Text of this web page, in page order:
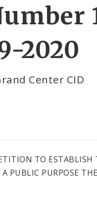
2020
Center CID
TO
PUBLIC PURPOSE